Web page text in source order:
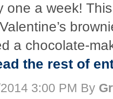
one a week!
a chocolate-
the rest of
3:00 PM By